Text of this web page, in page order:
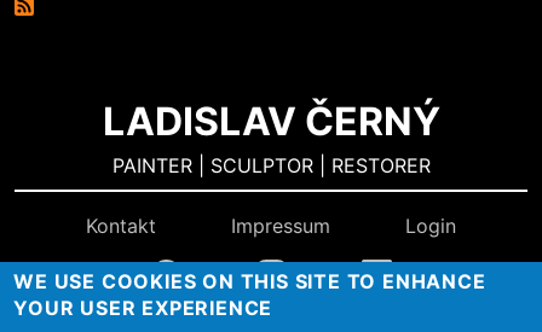
LADISLAV ČERNÝ
PAINTER | SCULPTOR | RESTORER
Kontakt Impressum Login
WE USE COOKIES ON THIS SITE TO ENHANCE
YOUR USER EXPERIENCE